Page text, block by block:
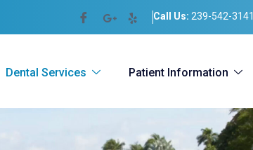
Call Us: 239-542-3141
Dental Services Patient Information